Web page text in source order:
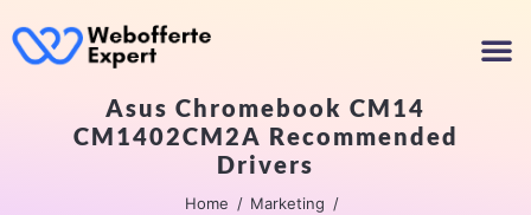
Asus Chromebook CM14
CM1402CM2A Recommended
Drivers
Home
Marketing